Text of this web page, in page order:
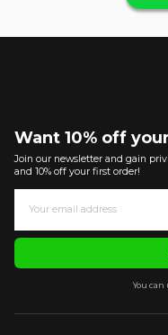
Want 10% off
Join our newsletter and gain
and 10% off your first order!
You